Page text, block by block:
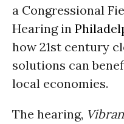
a Congressional
Hearing in
how 21st century
solutions can
local economies.
The hearing,